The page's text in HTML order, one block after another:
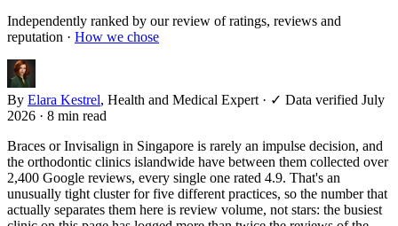
Independently ranked by our review of ratings, reviews and
reputation · How we chose
By Elara Kestrel, Health and Medical Expert · ✓ Data verified July
2026 · 8 min read
Braces or Invisalign in Singapore is rarely an impulse decision, and
the orthodontic clinics islandwide have between them collected over
2,400 Google reviews, every single one rated 4.9. That's an
unusually tight cluster for five different practices, so the number that
actually separates them here is review volume, not stars: the busiest